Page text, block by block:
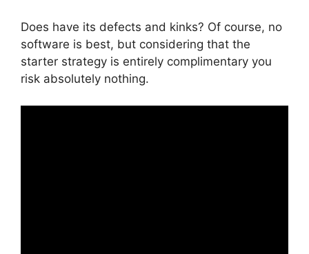
Does have its defects and kinks? Of course, no
software is best, but considering that the
starter strategy is entirely complimentary you
risk absolutely nothing.